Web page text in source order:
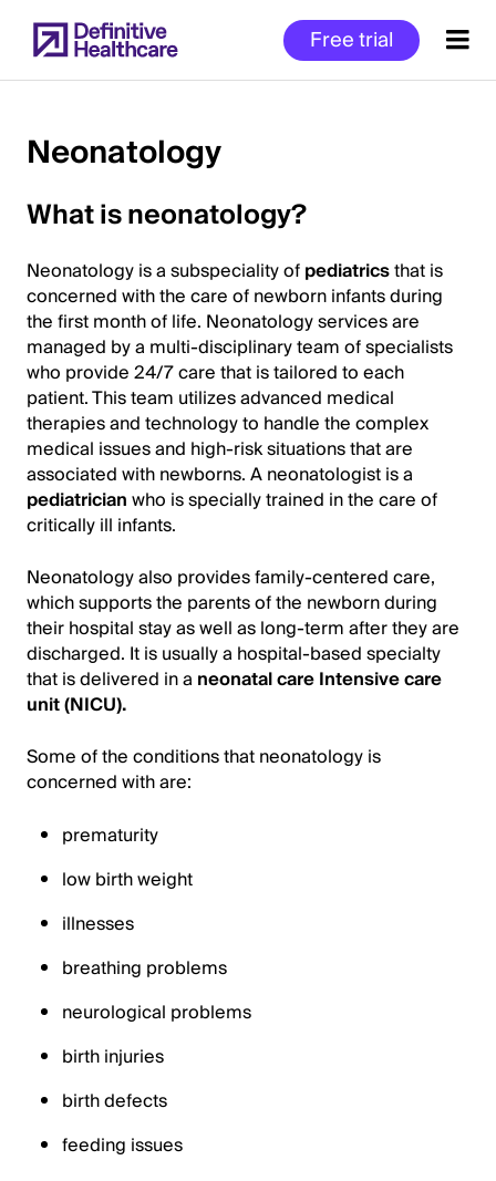
to
main
Free trial
of
Content
Neonatology
What is neonatology?
Neonatology is a subspeciality ofpediatricsthat is
concerned with the care of newborn infants during
the first month of life. Neonatology services are
managed by a multi-disciplinary team of specialists
who provide 24/7 care that is tailored to each
patient. This team utilizes advanced medical
therapies and technology to handle the complex
medical issues and high-risk situations that are
associated with newborns. A neonatologist is a
pediatricianwho is specially trained in the care of
critically ill infants.
Neonatology also provides family-centered care,
which supports the parents of the newborn during
their hospital stay as well as long-term after they are
discharged. It is usually a hospital-based specialty
that is delivered in a neonatal care Intensive care
unit (NICU).
Some of the conditions that neonatology is
concerned with are:
prematurity
low birth weight
illnesses
breathing problems
neurological problems
birth injuries
birth defects
feeding issues